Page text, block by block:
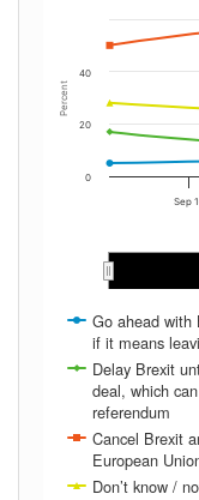
Percent
Go ahead with
if it means
Delay Brexit
deal, which
referendum
Cancel Brexit
European
Don’t know /
Sep
0
20
40